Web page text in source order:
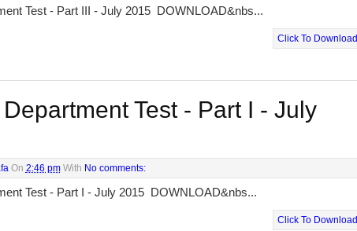
Test - Part III - July 2015 DOWNLOAD&nbs...
Click To Download
Test - Part I - July
On 2:46 pm With No comments:
Test - Part I - July 2015 DOWNLOAD&nbs...
Click To Download